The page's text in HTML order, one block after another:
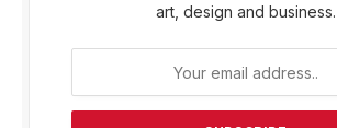
art, design and business.